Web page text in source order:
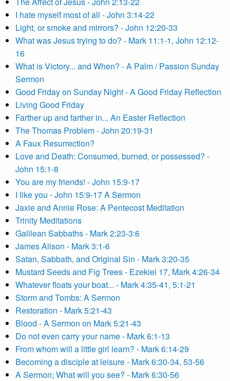
I hate myself most of all - John 3:14-22
Light, or smoke and mirrors? - John 12:20-33
What was Jesus trying to do? - Mark 11:1-1, John 12:12-
16
What is Victory... and When? - A Palm / Passion Sunday
Sermon
Good Friday on Sunday Night - A Good Friday Reflection
Living Good Friday
Farther up and farther in... An Easter Reflection
The Thomas Problem - John 20:19-31
A Faux Resurrection?
Love and Death: Consumed, burned, or possessed? -
John 15:1-8
You are my friends! - John 15:9-17
I like you - John 15:9-17 A Sermon
Jaxie and Annie Rose: A Pentecost Meditation
Trinity Meditations
Galilean Sabbaths - Mark 2:23-3:6
James Alison - Mark 3:1-6
Satan, Sabbath, and Original Sin - Mark 3:20-35
Mustard Seeds and Fig Trees - Ezekiel 17, Mark 4:26-34
Whatever floats your boat... - Mark 4:35-41, 5:1-21
Storm and Tombs: A Sermon
Restoration - Mark 5:21-43
Blood - A Sermon on Mark 5:21-43
Do not even carry your name - Mark 6:1-13
From whom will a little girl learn? - Mark 6:14-29
Becoming a disciple at leisure - Mark 6:30-34, 53-56
A Sermon; What will you see? - Mark 6:30-56